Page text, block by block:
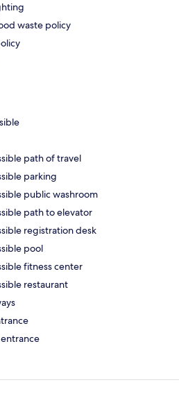
waste policy
path of travel
parking
public washroom
path to elevator
registration desk
pool
fitness center
restaurant